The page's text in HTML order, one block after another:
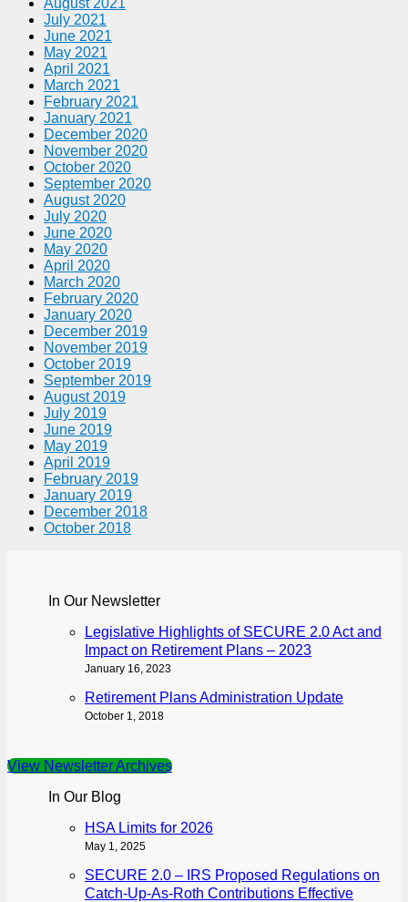
July 2021
June 2021
May 2021
April 2021
March 2021
February 2021
January 2021
December 2020
November 2020
October 2020
September 2020
August 2020
July 2020
June 2020
May 2020
April 2020
March 2020
February 2020
January 2020
December 2019
November 2019
October 2019
September 2019
August 2019
July 2019
June 2019
May 2019
April 2019
February 2019
January 2019
December 2018
October 2018
In Our Newsletter
Legislative Highlights of SECURE 2.0 Act and
Impact on Retirement Plans – 2023
January 16, 2023
Retirement Plans Administration Update
October 1, 2018
View Newsletter Archives
In Our Blog
HSA Limits for 2026
May 1, 2025
SECURE 2.0 – IRS Proposed Regulations on
Catch-Up-As-Roth Contributions Effective